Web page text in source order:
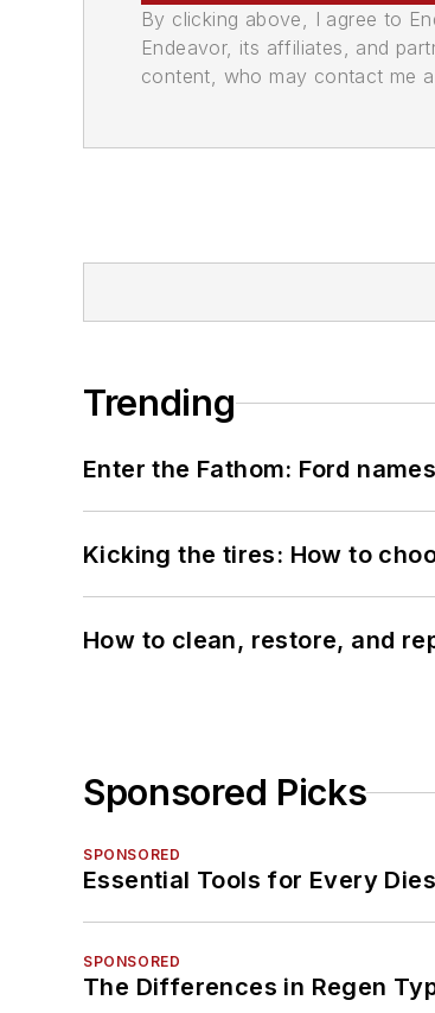
By clicking above, I agree to
Endeavor, its affiliates, and
content, who may contact me
Trending
Enter the Fathom: Ford
Kicking the tires: How to
How to clean, restore, and
Sponsored Picks
SPONSORED
Essential Tools for Every
SPONSORED
The Differences in Regen